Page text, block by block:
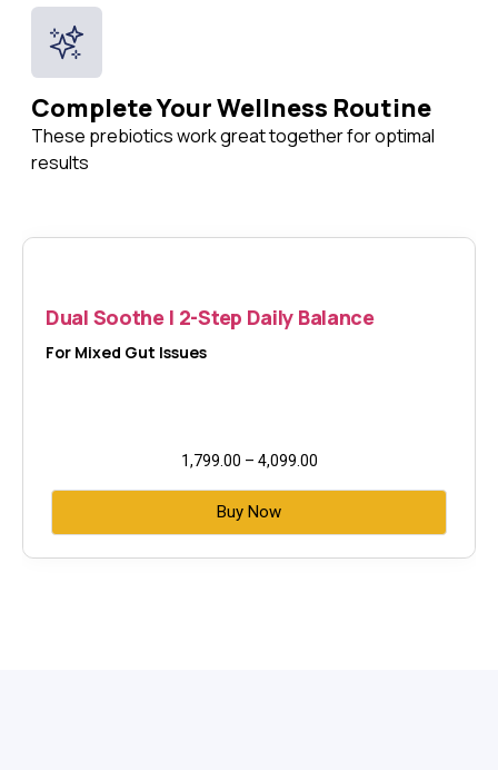
Complete Your Wellness Routine
These prebiotics work great together for optimal
results
Dual Soothe | 2-Step Daily Balance
For Mixed Gut Issues
1,799.00 – 4,099.00
Buy Now